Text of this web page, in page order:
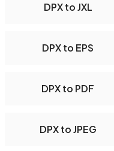
DPX to JXL
DPX to EPS
DPX to PDF
DPX to JPEG